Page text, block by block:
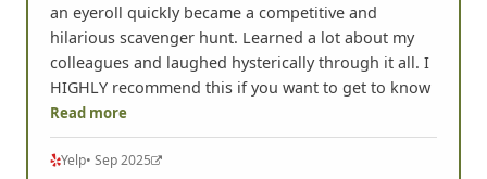
an eyeroll quickly became a competitive and
hilarious scavenger hunt. Learned a lot about my
colleagues and laughed hysterically through it all. I
HIGHLY recommend this if you want to get to know
Read more
Yelp• Sep 2025